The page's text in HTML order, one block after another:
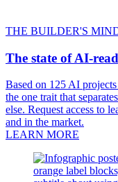
THE BUILDER'S
The state of AI-
Based on 125 AI
the one trait that
else. Request access to
and in the market.
LEARN MORE